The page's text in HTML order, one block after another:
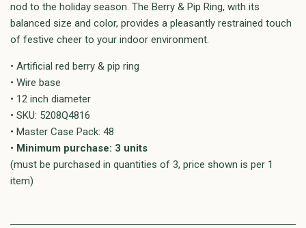
nod to the holiday season. The Berry & Pip Ring, with its
balanced size and color, provides a pleasantly restrained touch
of festive cheer to your indoor environment.
• Artificial red berry & pip ring
• Wire base
• 12 inch diameter
• SKU: 5208Q4816
• Master Case Pack: 48
• Minimum purchase: 3 units
(must be purchased in quantities of 3, price shown is per 1
item)